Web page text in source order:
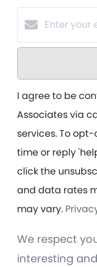
I agree to be
Associates via
services. To opt-
time or reply
click the
and data rates
may vary.
We respect
interesting